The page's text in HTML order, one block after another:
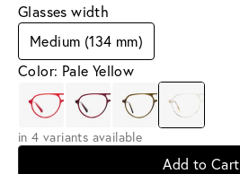
Glasses width
Medium (134 mm)
Color: Pale Yellow
in 4 variants available
Add to Cart